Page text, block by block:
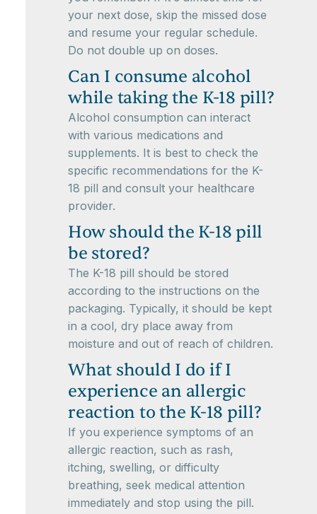
your next dose, skip the missed dose
and resume your regular schedule.
Do not double up on doses.
Can I consume alcohol
while taking the K-18 pill?
Alcohol consumption can interact
with various medications and
supplements. It is best to check the
specific recommendations for the K-
18 pill and consult your healthcare
provider.
How should the K-18 pill
be stored?
The K-18 pill should be stored
according to the instructions on the
packaging. Typically, it should be kept
in a cool, dry place away from
moisture and out of reach of children.
What should I do if I
experience an allergic
reaction to the K-18 pill?
If you experience symptoms of an
allergic reaction, such as rash,
itching, swelling, or difficulty
breathing, seek medical attention
immediately and stop using the pill.